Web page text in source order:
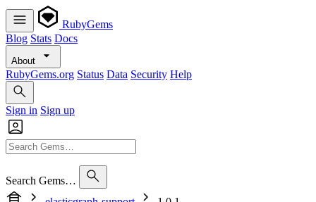
RubyGems
Blog Stats Docs
About
RubyGems.org Status Data Security Help
Sign in Sign up
Search Gems…